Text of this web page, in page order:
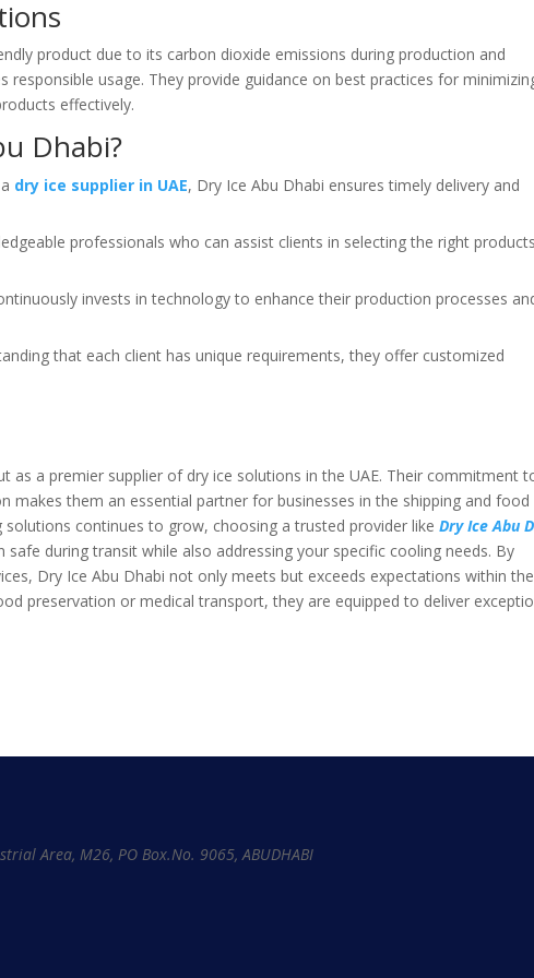
product due to its carbon dioxide emissions during production and
responsible usage. They provide guidance on best practices for
effectively.
Dhabi?
dry ice supplier in UAE, Dry Ice Abu Dhabi ensures timely delivery and
professionals who can assist clients in selecting the right products
invests in technology to enhance their production processes
that each client has unique requirements, they offer customized
as a premier supplier of dry ice solutions in the UAE. Their commitment
makes them an essential partner for businesses in the shipping and food
solutions continues to grow, choosing a trusted provider likeDry Ice Abu
during transit while also addressing your specific cooling needs. By
Dry Ice Abu Dhabi not only meets but exceeds expectations within the
preservation or medical transport, they are equipped to deliver
Area, M26, PO Box.No. 9065, ABUDHABI